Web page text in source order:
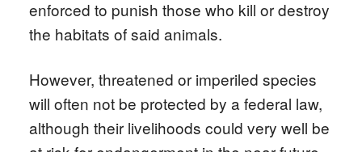
enforced to punish those who kill or destroy
the habitats of said animals.
However, threatened or imperiled species
will often not be protected by a federal law,
although their livelihoods could very well be